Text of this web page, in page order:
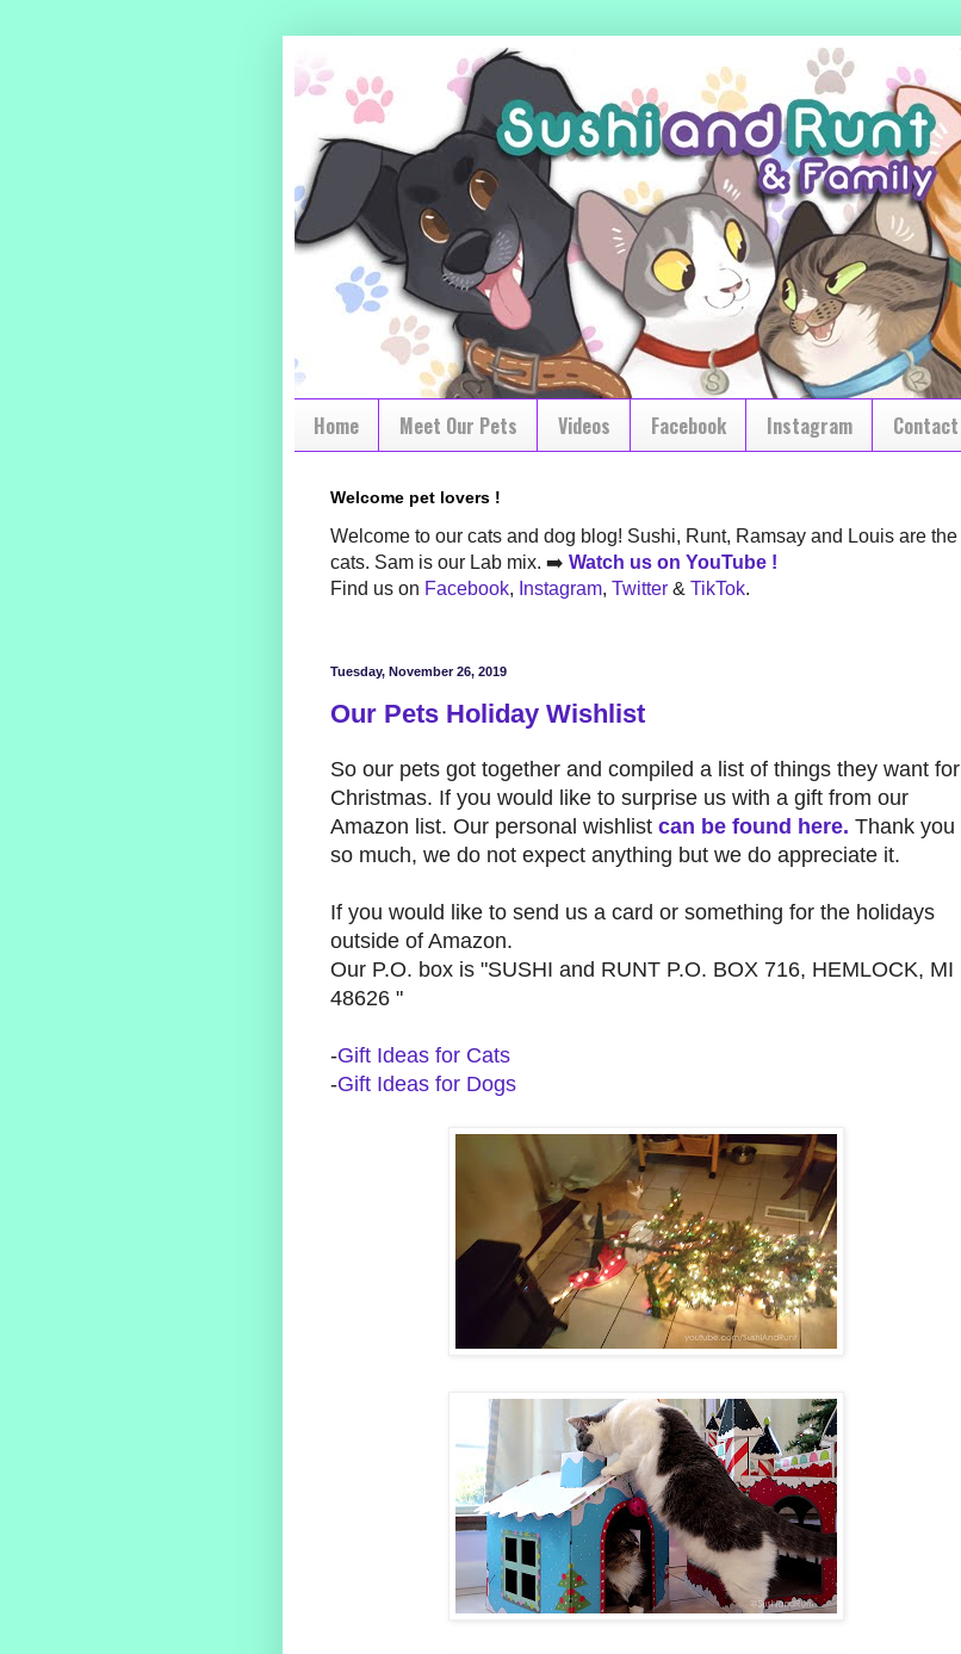
Home Meet Our Pets Videos Facebook Instagram Contact
Welcome pet lovers !
Welcome to our cats and dog blog! Sushi, Runt, Ramsay and Louis are the
cats. Sam is our Lab mix. ➡️ Watch us on YouTube !
Find us on Facebook, Instagram, Twitter & TikTok.
Tuesday, November 26, 2019
Our Pets Holiday Wishlist
So our pets got together and compiled a list of things they want for
Christmas. If you would like to surprise us with a gift from our
Amazon list. Our personal wishlist can be found here. Thank you
so much, we do not expect anything but we do appreciate it.
If you would like to send us a card or something for the holidays
outside of Amazon.
Our P.O. box is "SUSHI and RUNT P.O. BOX 716, HEMLOCK, MI
48626 "
-Gift Ideas for Cats
-Gift Ideas for Dogs